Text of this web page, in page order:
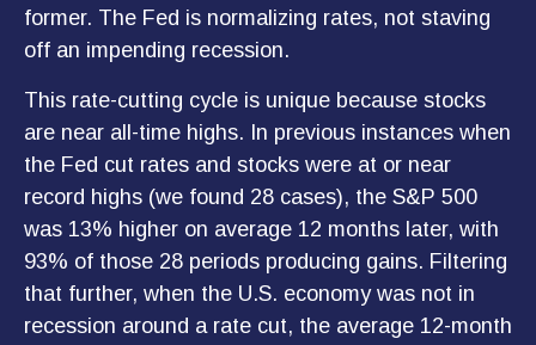
former. The Fed is normalizing rates, not staving
off an impending recession.
This rate-cutting cycle is unique because stocks
are near all-time highs. In previous instances when
the Fed cut rates and stocks were at or near
record highs (we found 28 cases), the S&P 500
was 13% higher on average 12 months later, with
93% of those 28 periods producing gains. Filtering
that further, when the U.S. economy was not in
recession around a rate cut, the average 12-month